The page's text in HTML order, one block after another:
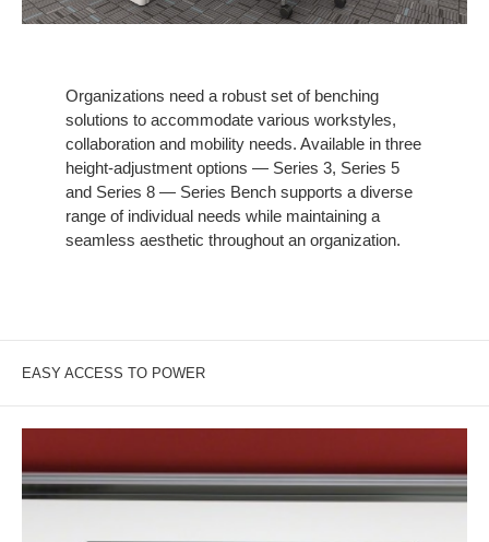
Organizations need a robust set of benching
solutions to accommodate various workstyles,
collaboration and mobility needs. Available in three
height-adjustment options — Series 3, Series 5
and Series 8 — Series Bench supports a diverse
range of individual needs while maintaining a
seamless aesthetic throughout an organization.
EASY ACCESS TO POWER